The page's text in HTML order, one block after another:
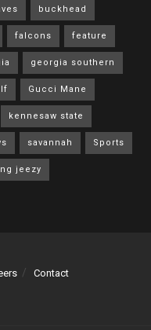
buckhead
falcons feature
georgia southern
Gucci Mane
kennesaw state
savannah Sports
jeezy
Contact